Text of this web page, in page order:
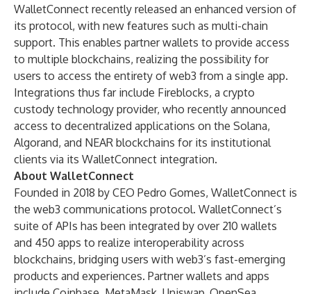
WalletConnect recently released an enhanced version of
its protocol, with new features such as multi-chain
support. This enables partner wallets to provide access
to multiple blockchains, realizing the possibility for
users to access the entirety of web3 from a single app.
Integrations thus far include Fireblocks, a crypto
custody technology provider, who recently announced
access to decentralized applications on the Solana,
Algorand, and NEAR blockchains for its institutional
clients via its WalletConnect integration.
About WalletConnect
Founded in 2018 by CEO Pedro Gomes, WalletConnect is
the web3 communications protocol. WalletConnect’s
suite of APIs has been integrated by over 210 wallets
and 450 apps to realize interoperability across
blockchains, bridging users with web3’s fast-emerging
products and experiences. Partner wallets and apps